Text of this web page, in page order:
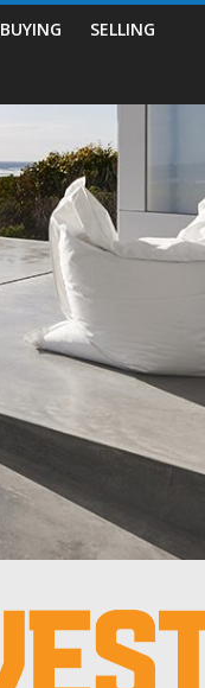
BUYING SELLING